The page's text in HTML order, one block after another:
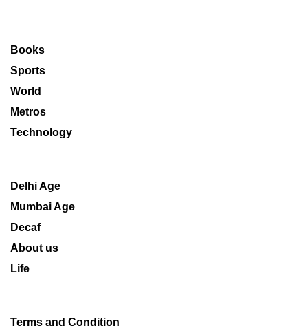
Books
Sports
World
Metros
Technology
Delhi Age
Mumbai Age
Decaf
About us
Life
Terms and Condition